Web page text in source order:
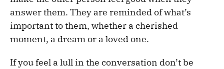
answer them. They are reminded of what’s
important to them, whether a cherished
moment, a dream or a loved one.
If you feel a lull in the conversation don’t be